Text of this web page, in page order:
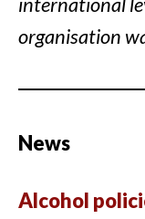
organisation
News
Alcohol